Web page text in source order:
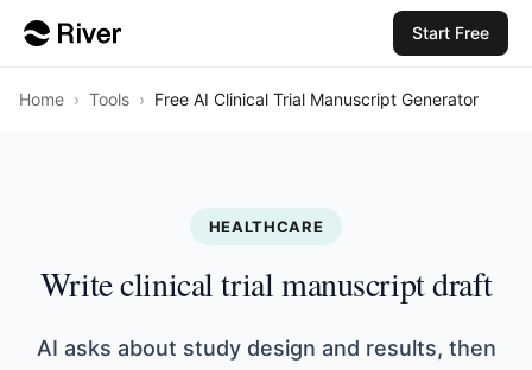
Start Free
Home › Tools › Free AI Clinical Trial Manuscript Generator
HEALTHCARE
Write clinical trial manuscript draft
AI asks about study design and results, then